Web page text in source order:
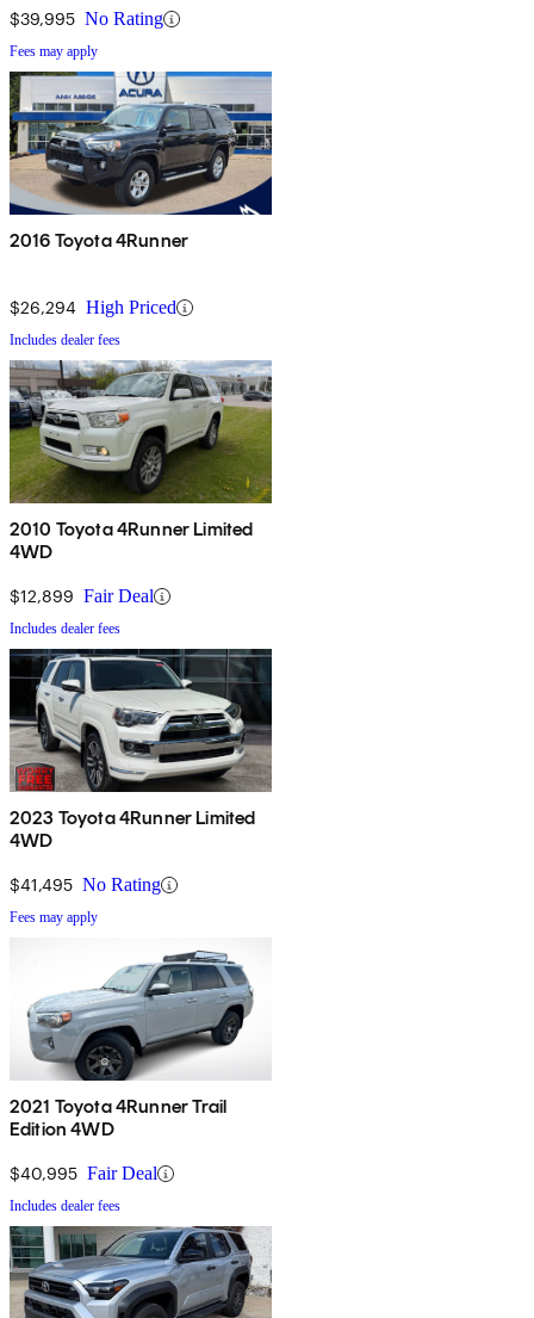
$39,995 No Rating
Fees may apply
2016 Toyota 4Runner
$26,294 High Priced
Includes dealer fees
2010 Toyota 4Runner Limited
4WD
$12,899 Fair Deal
Includes dealer fees
2023 Toyota 4Runner Limited
4WD
$41,495 No Rating
Fees may apply
2021 Toyota 4Runner Trail
Edition 4WD
$40,995 Fair Deal
Includes dealer fees